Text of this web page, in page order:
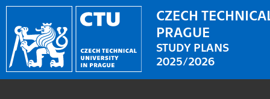
CZECH
PRAGUE
STUDY PLANS
2025/2026